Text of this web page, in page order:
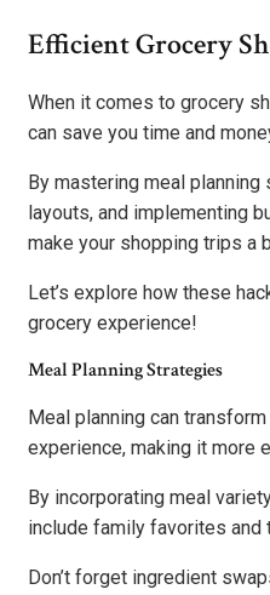
Efficient Grocery
When it comes to grocery
can save you time and
By mastering meal
layouts, and implementing
make your shopping trips a
Let’s explore how these
grocery experience!
Meal Planning Strategies
Meal planning can
experience, making it more
By incorporating meal
include family favorites and
Don’t forget ingredient